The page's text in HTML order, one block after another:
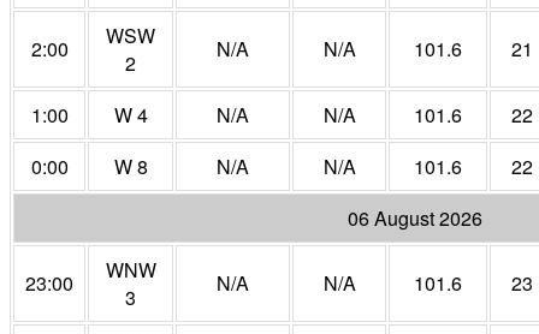
2:00
WSW
2
N/A N/A 101.6 21
1:00 W 4 N/A N/A 101.6
22
0:00
W 8 N/A N/A 101.6
22
06 August 2026
23:00
WNW
3
N/A N/A 101.6 23